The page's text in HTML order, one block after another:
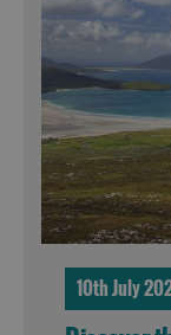
10th July